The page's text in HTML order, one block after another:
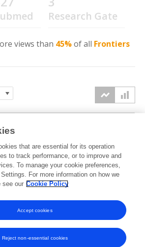
Research Gate
views than 45%of all Frontiers
2023 2024 2025 2026
that are essential for its operation
to track performance, or to improve and
To manage your cookie preferences,
For more information on how we
see our Cookie Policy
Reject non-essential cookies
Accept cookies